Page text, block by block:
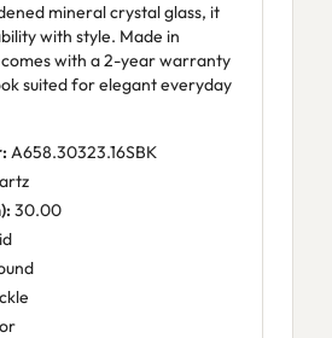
mineral crystal glass, it
with style. Made in
with a 2-year warranty
suited for elegant everyday
A658.30323.16SBK
30.00